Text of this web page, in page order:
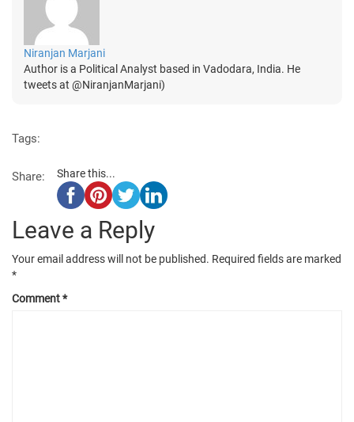
Niranjan Marjani
Author is a Political Analyst based in Vadodara, India. He
tweets at @NiranjanMarjani)
Tags:
Share: Share this...
Leave a Reply
Your email address will not be published. Required fields are marked
*
Comment*